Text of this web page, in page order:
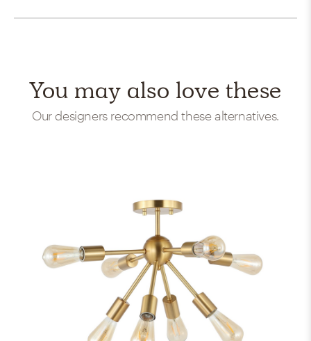
You may also love these
Our designers recommend these alternatives.